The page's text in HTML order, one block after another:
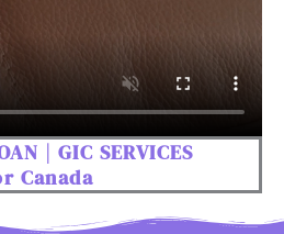
| GIC SERVICES
Canada